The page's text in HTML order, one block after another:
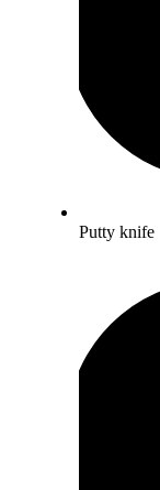
Putty knife